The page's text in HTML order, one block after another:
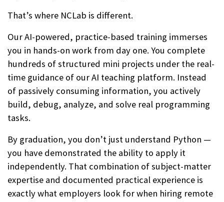
That’s where NCLab is different.
Our AI-powered, practice-based training immerses
you in hands-on work from day one. You complete
hundreds of structured mini projects under the real-
time guidance of our AI teaching platform. Instead
of passively consuming information, you actively
build, debug, analyze, and solve real programming
tasks.
By graduation, you don’t just understand Python —
you have demonstrated the ability to apply it
independently. That combination of subject-matter
expertise and documented practical experience is
exactly what employers look for when hiring remote